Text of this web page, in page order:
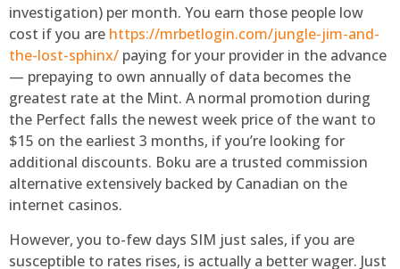
investigation) per month. You earn those people low
cost if you are https://mrbetlogin.com/jungle-jim-and-
the-lost-sphinx/ paying for your provider in the advance
— prepaying to own annually of data becomes the
greatest rate at the Mint. A normal promotion during
the Perfect falls the newest week price of the want to
$15 on the earliest 3 months, if you’re looking for
additional discounts. Boku are a trusted commission
alternative extensively backed by Canadian on the
internet casinos.
However, you to-few days SIM just sales, if you are
susceptible to rates rises, is actually a better wager. Just